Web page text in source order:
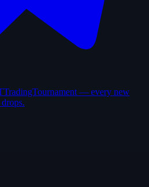
— every new